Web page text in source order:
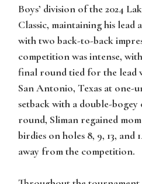
Boys’ division of the 2024
Classic, maintaining his lead
with two back-to-back
competition was intense,
final round tied for the lead
San Antonio, Texas at one-
setback with a double-
round, Sliman regained
birdies on holes 8, 9, 13, and
away from the competition.